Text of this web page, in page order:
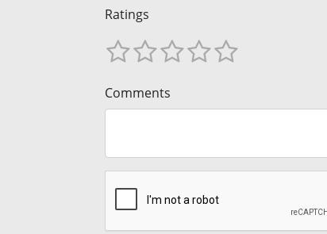
Ratings
Comments